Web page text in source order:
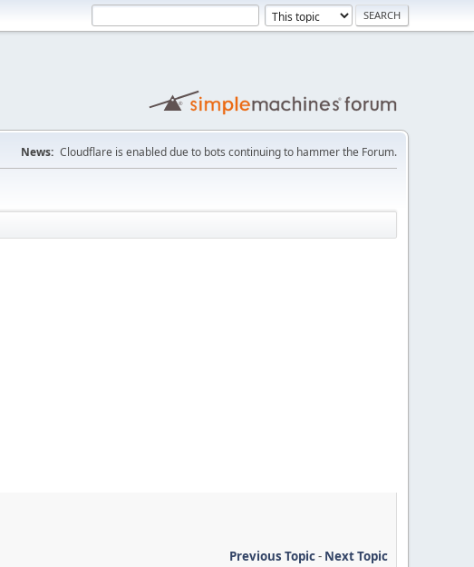
News: Cloudflare is enabled due to bots continuing to hammer the Forum.
Previous Topic- Next Topic